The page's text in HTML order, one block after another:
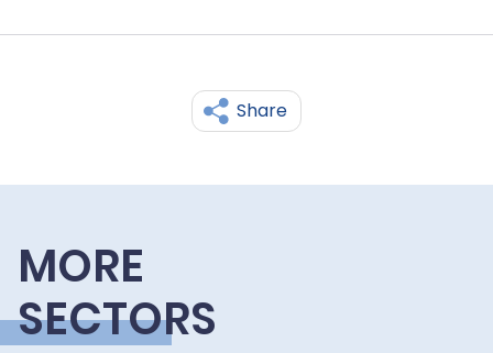
Share
MORE
SECTORS